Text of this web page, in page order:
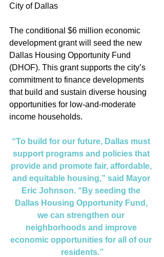
City of Dallas
The conditional $6 million economic
development grant will seed the new
Dallas Housing Opportunity Fund
(DHOF). This grant supports the city’s
commitment to finance developments
that build and sustain diverse housing
opportunities for low-and-moderate
income households.
“To build for our future, Dallas must
support programs and policies that
provide and promote fair, affordable,
and equitable housing,” said Mayor
Eric Johnson. “By seeding the
Dallas Housing Opportunity Fund,
we can strengthen our
neighborhoods and improve
economic opportunities for all of our
residents.”